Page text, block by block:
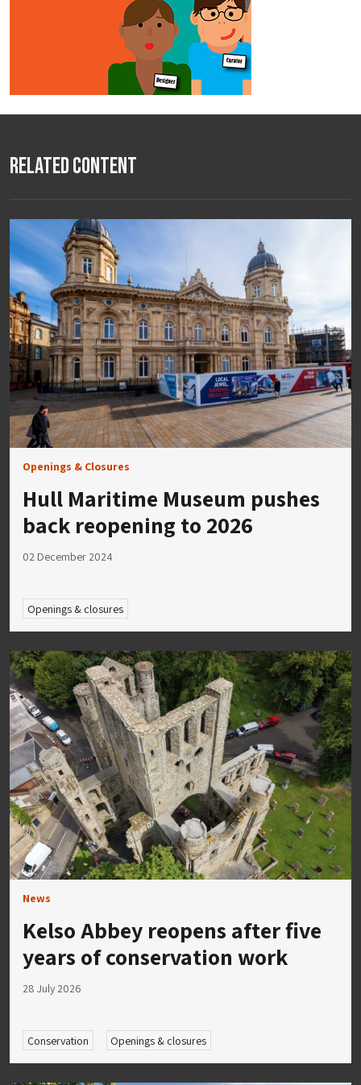
Related Content
Openings & Closures
Hull Maritime Museum pushes
back reopening to 2026
02 December 2024
Openings & closures
News
Kelso Abbey reopens after five
years of conservation work
28 July 2026
Conservation Openings & closures